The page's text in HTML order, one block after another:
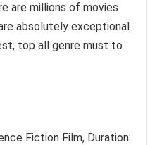
are millions of movies
absolutely exceptional
top all genre must to
Fiction Film, Duration: